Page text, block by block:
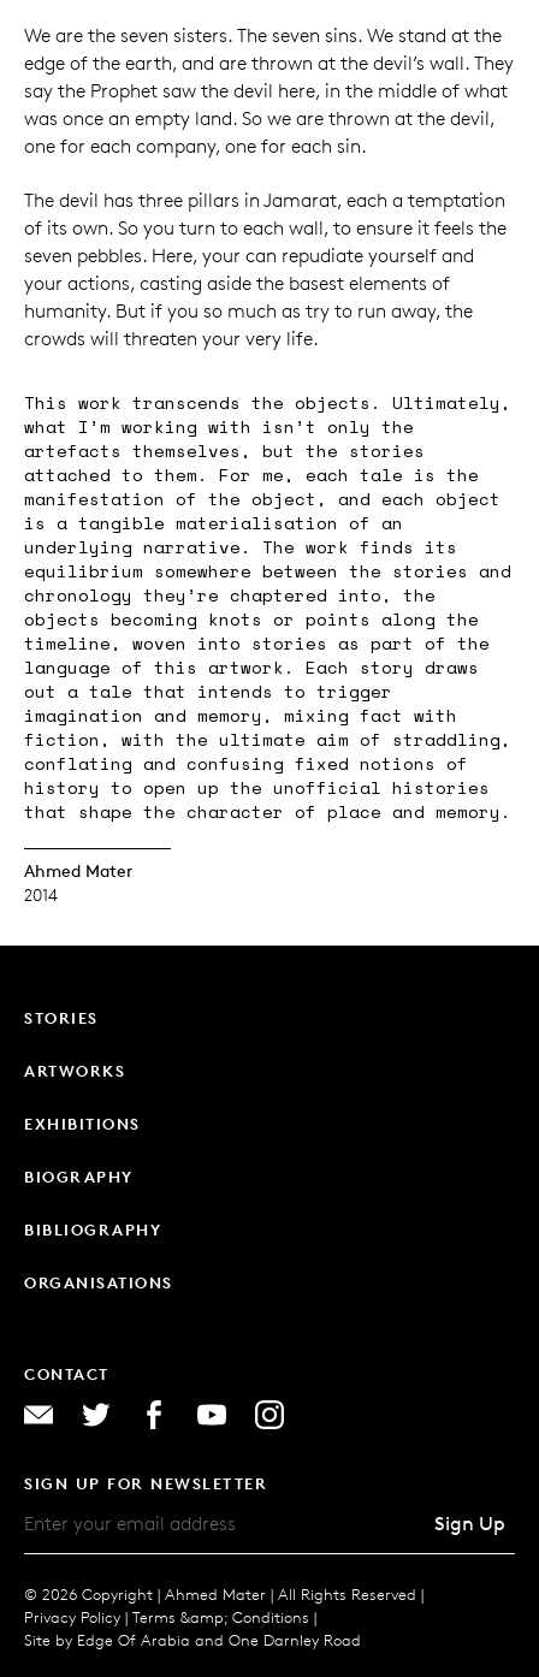
We are the seven sisters. The seven sins. We stand at the
edge of the earth, and are thrown at the devil’s wall. They
say the Prophet saw the devil here, in the middle of what
was once an empty land. So we are thrown at the devil,
one for each company, one for each sin.
The devil has three pillars in Jamarat, each a temptation
of its own. So you turn to each wall, to ensure it feels the
seven pebbles. Here, your can repudiate yourself and
your actions, casting aside the basest elements of
humanity. But if you so much as try to run away, the
crowds will threaten your very life.
This work transcends the objects. Ultimately,
what I’m working with isn’t only the
artefacts themselves, but the stories
attached to them. For me, each tale is the
manifestation of the object, and each object
is a tangible materialisation of an
underlying narrative. The work finds its
equilibrium somewhere between the stories and
chronology they’re chaptered into, the
objects becoming knots or points along the
timeline, woven into stories as part of the
language of this artwork. Each story draws
out a tale that intends to trigger
imagination and memory, mixing fact with
fiction, with the ultimate aim of straddling,
conflating and confusing fixed notions of
history to open up the unofficial histories
that shape the character of place and memory.
Ahmed Mater
2014
STORIES
ARTWORKS
EXHIBITIONS
BIOGRAPHY
BIBLIOGRAPHY
ORGANISATIONS
CONTACT
SIGN UP FOR NEWSLETTER
Sign Up
© 2026 Copyright | Ahmed Mater | All Rights Reserved |
Privacy Policy | Terms &amp; Conditions |
Site by Edge Of Arabia and One Darnley Road